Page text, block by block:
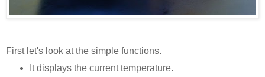
First let's look at the simple functions.
It displays the current temperature.